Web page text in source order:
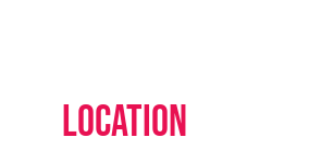
Location